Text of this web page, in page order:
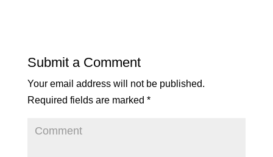
Submit a Comment
Your email address will not be published.
Required fields are marked *